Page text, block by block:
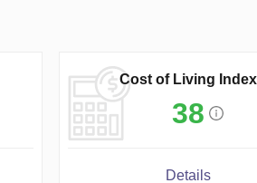
Cost of Living Index
38
Details